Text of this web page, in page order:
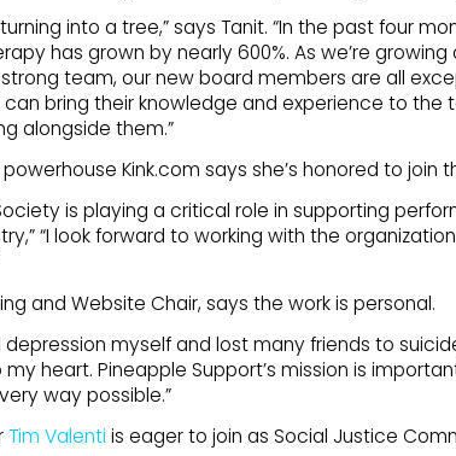
into a tree,” says Tanit. “In the past four
has grown by nearly 600%. As we’re growing
team, our new board members are all
bring their knowledge and experience to the
alongside them.”
powerhouse Kink.com says she’s honored to join
is playing a critical role in supporting
“I look forward to working with the
and Website Chair, says the work is personal.
depression myself and lost many friends to
heart. Pineapple Support’s mission is
way possible.”
Tim Valenti is eager to join as Social Justice